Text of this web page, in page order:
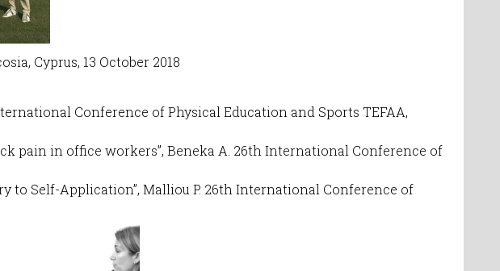
Cyprus, 13 October 2018
Conference of Physical Education and Sports TEFAA,
pain in office workers”, Beneka A. 26th International Conference of
to Self-Application”, Malliou P. 26th International Conference of